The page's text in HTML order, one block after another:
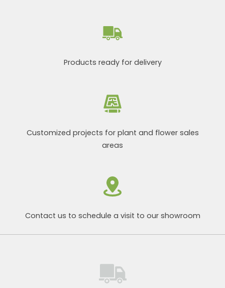
Products ready for delivery
Customized projects for plant and flower sales
areas
Contact us to schedule a visit to our showroom